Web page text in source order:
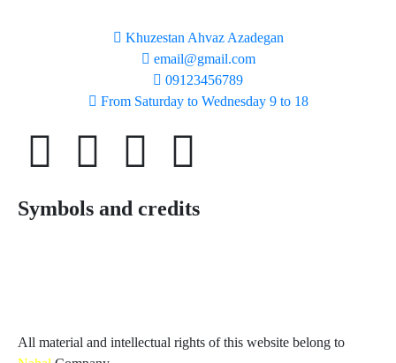
Khuzestan Ahvaz Azadegan
email@gmail.com
09123456789
From Saturday to Wednesday 9 to 18
Symbols and credits
All material and intellectual rights of this website belong to